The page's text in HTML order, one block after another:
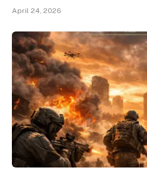
April 24, 2026